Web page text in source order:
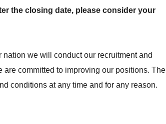
the closing date, please consider your
we will conduct our recruitment and
committed to improving our positions. The
conditions at any time and for any reason.